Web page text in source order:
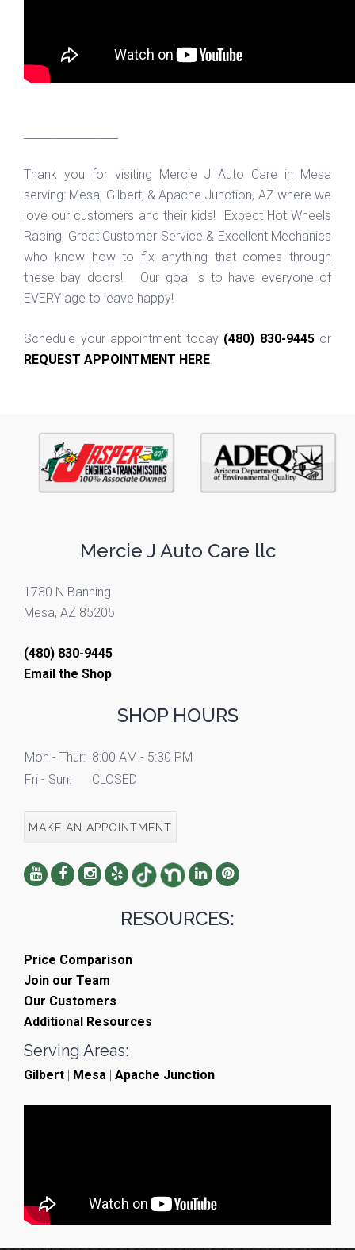
Thank you for visiting Mercie J Auto Care in Mesa
serving: Mesa, Gilbert, & Apache Junction, AZ where we
love our customers and their kids! Expect Hot Wheels
Racing, Great Customer Service & Excellent Mechanics
who know how to fix anything that comes through
these bay doors! Our goal is to have everyone of
EVERY age to leave happy!
Schedule your appointment today (480) 830-9445or
REQUEST APPOINTMENT HERE.
Mercie J Auto Care llc
1730 N Banning
Mesa, AZ 85205
(480) 830-9445
Email the Shop
SHOP HOURS
Mon - Thur: 8:00 AM - 5:30 PM
Fri - Sun:
CLOSED
MAKE AN APPOINTMENT
RESOURCES:
Price Comparison
Join our Team
Our Customers
Additional Resources
Serving Areas:
Gilbert | Mesa | Apache Junction